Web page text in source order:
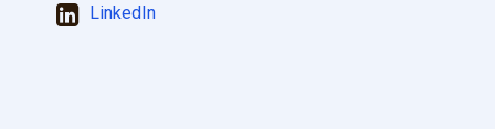
LinkedIn